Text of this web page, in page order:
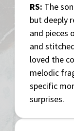
RS: The
but deeply
and pieces
and
loved the
melodic
specific
surprises.